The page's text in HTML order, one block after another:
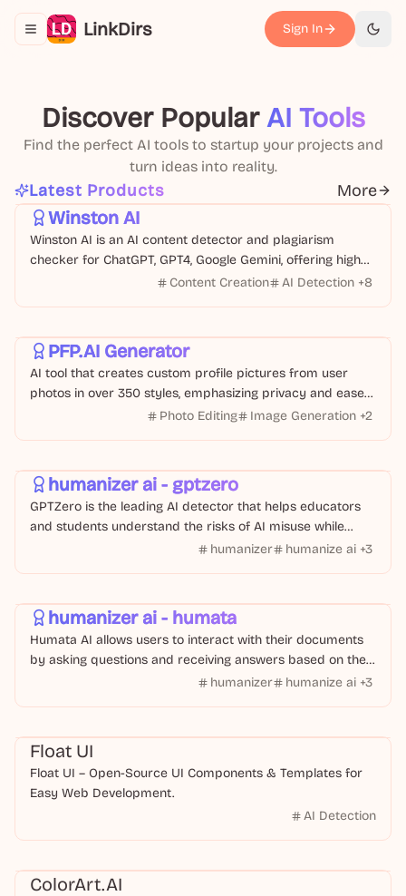
Toggle navigation menu
LinkDirs Sign In 切换
Discover Popular AI Tools
Find the perfect AI tools to startup your projects and
turn ideas into reality.
Latest Products More
Text Business
Winston AI
Winston AI is an AI content detector and plagiarism
checker for ChatGPT, GPT4, Google Gemini, offering high
accuracy and multi-language support.
Content Creation AI Detection +8
PFP.AI Generator
AI tool that creates custom profile pictures from user
photos in over 350 styles, emphasizing privacy and ease
Photo Editing Image Generation +2
humanizer ai - gptzero
GPTZero is the leading AI detector that helps educators
and students understand the risks of AI misuse while
providing tools to humanize AI-generated text
humanizer humanize ai +3
humanizer ai - humata
Humata AI allows users to interact with their documents
by asking questions and receiving answers based on the
humanizer humanize ai +3
Float UI
Float UI – Open-Source UI Components & Templates for
Easy Web Development.
AI Detection
ColorArt.AI